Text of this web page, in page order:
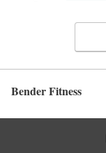
Bender Fitness